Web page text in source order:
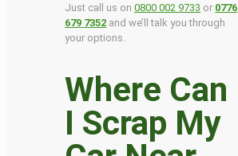
Just call us on0800 002 9733 or 0776
679 7352 and we’ll talk you through
your options.
Where Can
I Scrap My